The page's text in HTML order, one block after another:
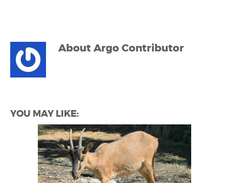
AboutArgo Contributor
YOU MAY LIKE: